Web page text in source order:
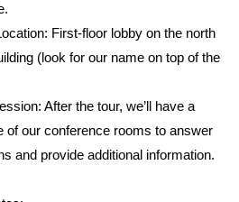
First-floor lobby on the north
(look for our name on top of the
After the tour, we’ll have a
of our conference rooms to answer
and provide additional information.